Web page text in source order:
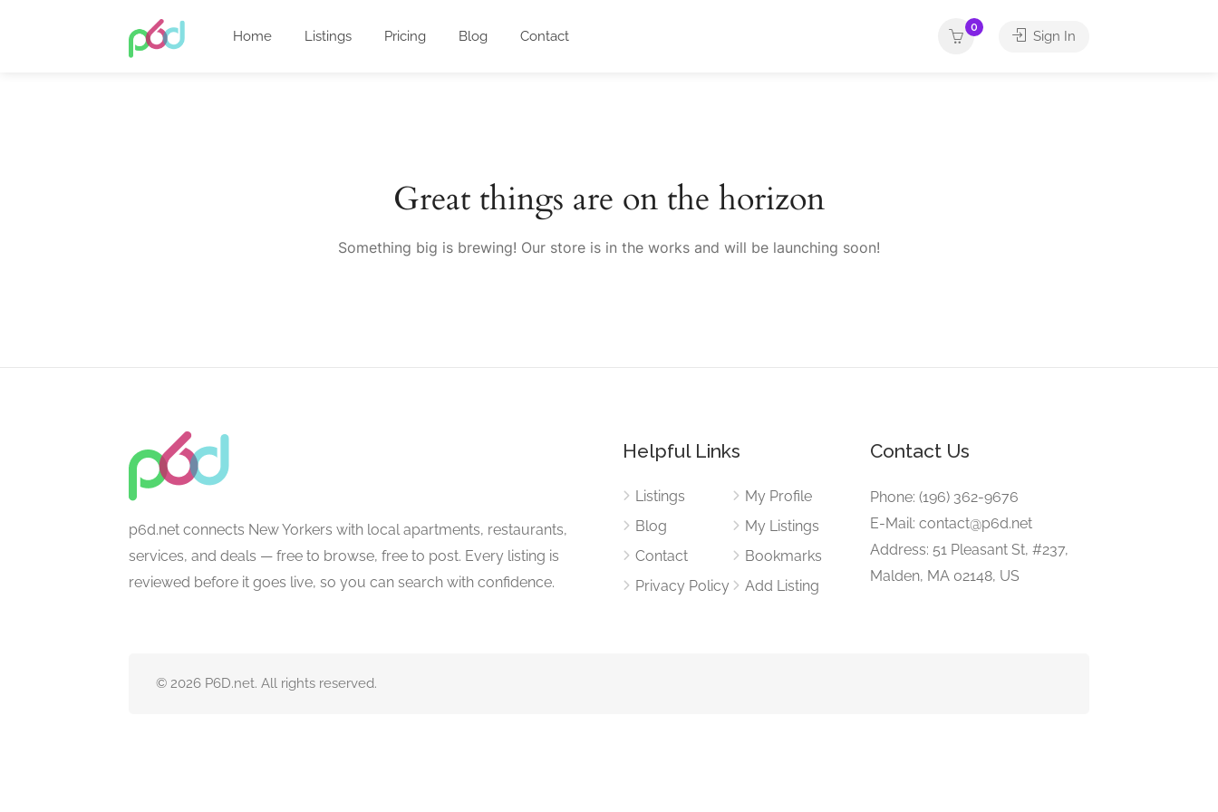
Home Listings Pricing Blog Contact
0
Sign In
Great things are on the horizon
Something big is brewing! Our store is in the works and will be launching soon!
p6d.net connects New Yorkers with local apartments, restaurants,
services, and deals — free to browse, free to post. Every listing is
reviewed before it goes live, so you can search with confidence.
Helpful Links
Listings
Blog
Contact
Privacy Policy
My Profile
My Listings
Bookmarks
Add Listing
Contact Us
Phone: (196) 362-9676
E-Mail: contact@p6d.net
Address: 51 Pleasant St, #237,
Malden, MA 02148, US
© 2026 P6D.net. All rights reserved.